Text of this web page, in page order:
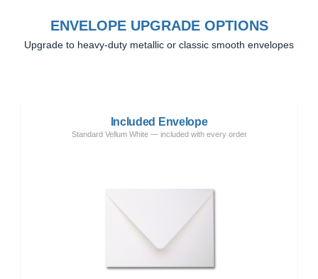
ENVELOPE UPGRADE OPTIONS
Upgrade to heavy-duty metallic or classic smooth envelopes
Included Envelope
Standard Vellum White — included with every order